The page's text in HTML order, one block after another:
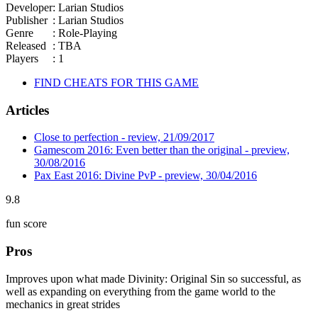
Developer: Larian Studios
Publisher : Larian Studios
Genre
: Role-Playing
Released
: TBA
Players
: 1
FIND CHEATS FOR THIS GAME
Articles
Close to perfection - review, 21/09/2017
Gamescom 2016: Even better than the original - preview,
30/08/2016
Pax East 2016: Divine PvP - preview, 30/04/2016
9.8
fun score
Pros
Improves upon what made Divinity: Original Sin so successful, as
well as expanding on everything from the game world to the
mechanics in great strides